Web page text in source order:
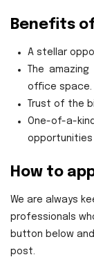
Benefits
A stellar
The
office space.
Trust of the
One-of-a-
How to
We are always
professionals
button below
post.